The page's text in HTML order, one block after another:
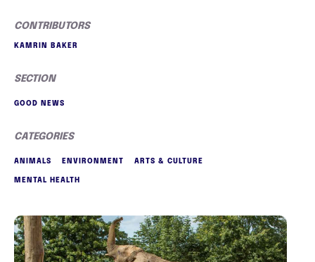
CONTRIBUTORS
KAMRIN BAKER
SECTION
GOOD NEWS
CATEGORIES
ANIMALS ENVIRONMENT ARTS & CULTURE
MENTAL HEALTH